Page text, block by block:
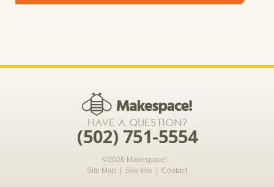
HAVE A QUESTION?
(502) 751-5554
©2026 Makespace!
Site Map
Site Info Contact